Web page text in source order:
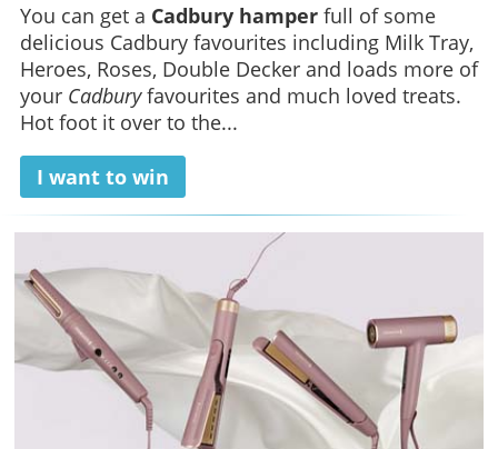
You can get a Cadbury hamperfull of some
delicious Cadbury favourites including Milk Tray,
Heroes, Roses, Double Decker and loads more of
your Cadburyfavourites and much loved treats.
Hot foot it over to the...
I want to win